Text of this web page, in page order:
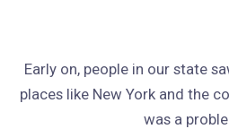
Early on, people in our state
places like New York and the
was a